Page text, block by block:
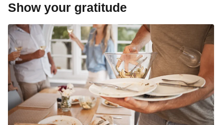
Show your gratitude